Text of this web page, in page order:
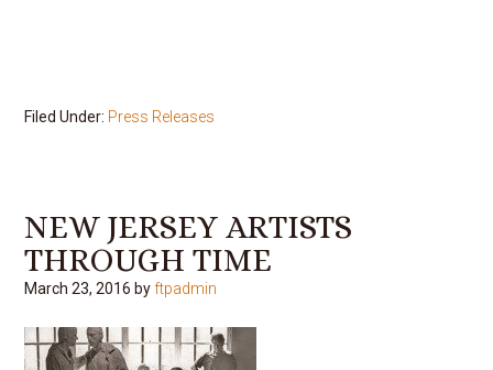
Filed Under: Press Releases
NEW JERSEY ARTISTS
THROUGH TIME
March 23, 2016 byftpadmin